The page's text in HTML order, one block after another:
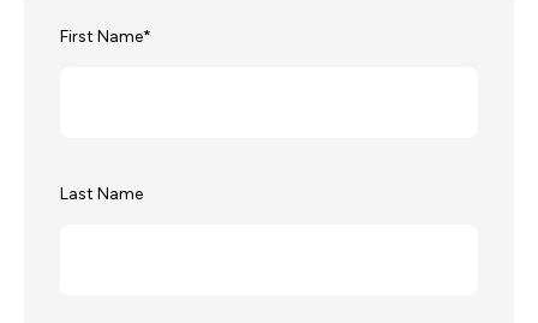
First Name*
Last Name